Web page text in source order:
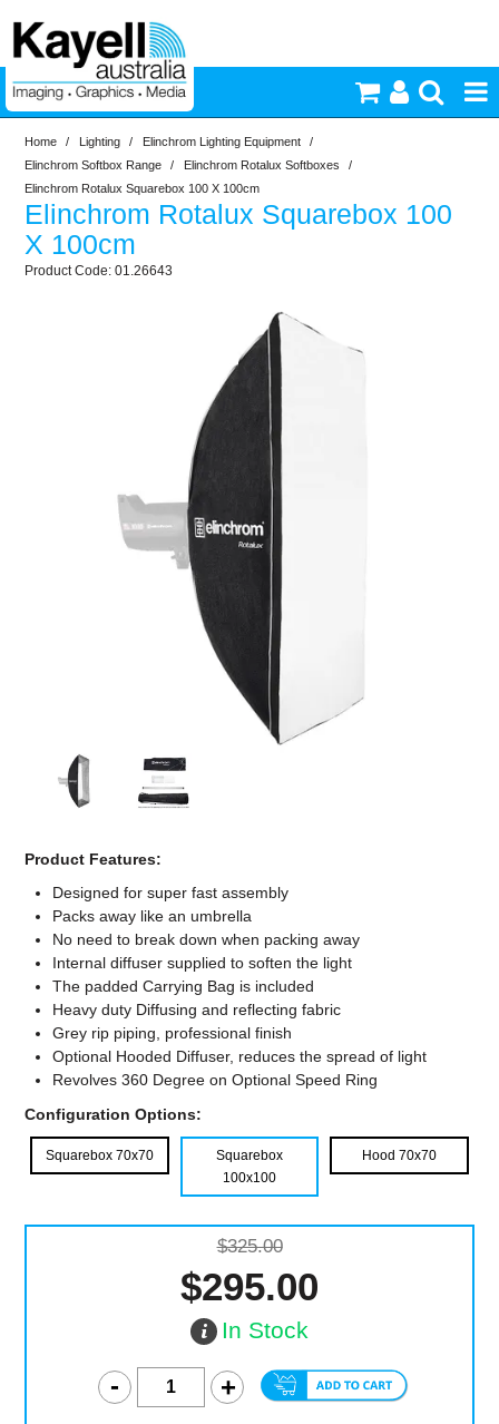
Printers & Accessories
Inkjet Consumables
Video & Audio
Lighting
Commercial Print
Computer Accessories
Home / Lighting / Elinchrom Lighting Equipment
/
Elinchrom Softbox Range
/ Elinchrom Rotalux Softboxes
/
Elinchrom Rotalux Squarebox 100 X 100cm
Elinchrom Rotalux Squarebox 100
X 100cm
01.26643
Product Features:
Designed for super fast assembly
Packs away like an umbrella
No need to break down when packing away
Internal diffuser supplied to soften the light
The padded Carrying Bag is included
Heavy duty Diffusing and reflecting fabric
Grey rip piping, professional finish
Optional Hooded Diffuser, reduces the spread of light
Revolves 360 Degree on Optional Speed Ring
Configuration Options:
Squarebox 70x70
Squarebox
100x100
Hood 70x70
$325.00
$295.00
In Stock